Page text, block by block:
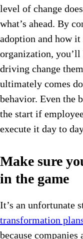
level of change
what’s ahead. By
adoption and how
organization,
driving change
ultimately comes
behavior. Even the
the start if
execute it day to
Make sure
in the game
It’s an unfortunate
transformation
because